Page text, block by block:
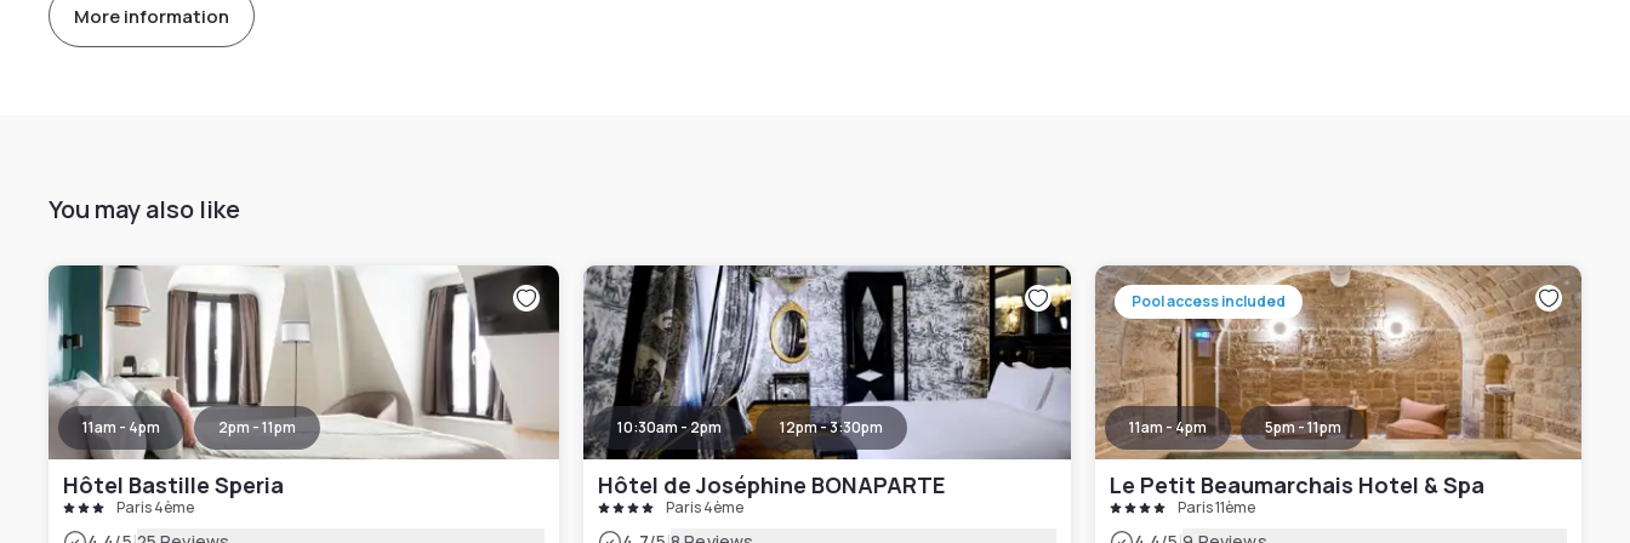
More information
You may also like
11am - 4pm 2pm - 11pm
Hôtel Bastille Speria
Paris 4ème
10:30am - 2pm 12pm - 3:30pm
Hôtel de Joséphine BONAPARTE
Paris 4ème
Pool access included
11am - 4pm 5pm - 11pm
Le Petit Beaumarchais Hotel & Spa
Paris 11ème